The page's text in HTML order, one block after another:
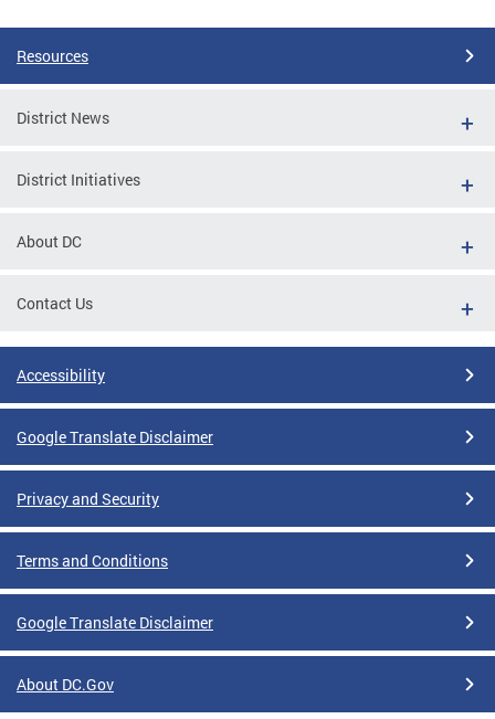
Resources
District News
District Initiatives
About DC
Contact Us
Accessibility
Google Translate Disclaimer
Privacy and Security
Terms and Conditions
Google Translate Disclaimer
About DC.Gov